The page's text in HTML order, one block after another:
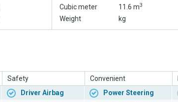
Cubic meter 11.6 m3
Weight kg
Safety
Driver Airbag
Convenient
Power Steering